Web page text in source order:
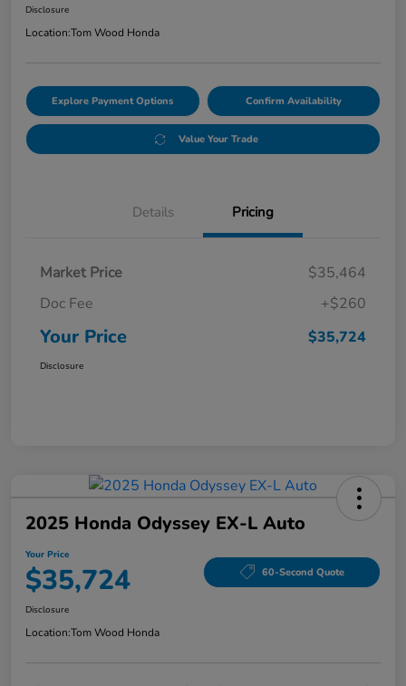
Disclosure
Location:Tom Wood Honda
Explore Payment Options Confirm Availability
Value Your Trade
Details Pricing
Market Price
$35,464
Doc Fee
+$260
Your Price $35,724
Disclosure
2025 Honda Odyssey EX-L Auto
Your Price
$35,724 60-Second Quote
Disclosure
Location:Tom Wood Honda